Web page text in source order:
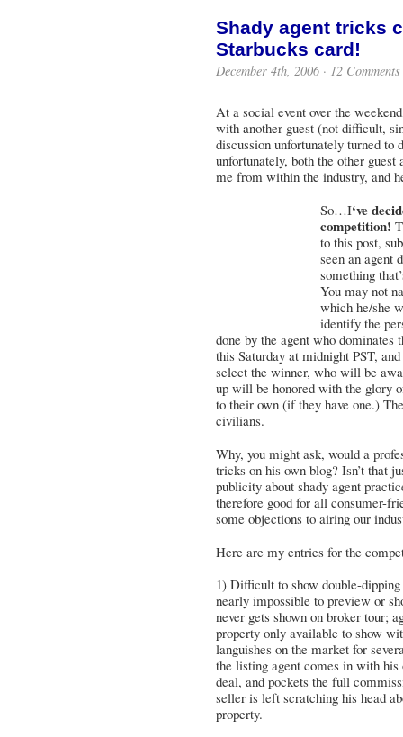
Shady agent tricks
Starbucks card!
December 4th, 2006 · 12 Comments
At a social event over the
with another guest (not difficult,
discussion unfortunately turned to
unfortunately, both the other
me from within the industry, and
So…I‘ve
competition!
to this post,
seen an agent
something
You may not
which he/she
identify the
done by the agent who
this Saturday at midnight PST,
select the winner, who will be
up will be honored with the glory
to their own (if they have one.)
civilians.
Why, you might ask, would a
tricks on his own blog? Isn’t that
publicity about shady agent
therefore good for all consumer-
some objections to airing our
Here are my entries for the
1) Difficult to show double-
nearly impossible to preview or
never gets shown on broker tour;
property only available to show
languishes on the market for
the listing agent comes in with
deal, and pockets the full
seller is left scratching his head
property.